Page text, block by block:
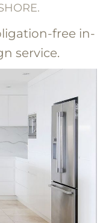
free in-
service.